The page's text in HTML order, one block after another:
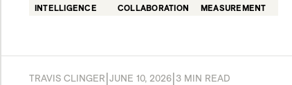
INTELLIGENCE
COLLABORATION
MEASUREMENT
TRAVIS CLINGER JUNE 10, 2026 3 MIN READ